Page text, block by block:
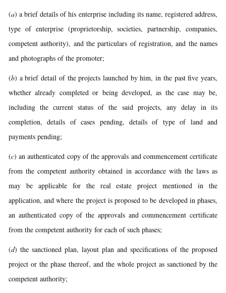
(a) a brief details of his enterprise including its name, registered address,
type of enterprise (proprietorship, societies, partnership, companies,
competent authority), and the particulars of registration, and the names
and photographs of the promoter;
(b) a brief detail of the projects launched by him, in the past five years,
whether already completed or being developed, as the case may be,
including the current status of the said projects, any delay in its
completion, details of cases pending, details of type of land and
payments pending;
(c) an authenticated copy of the approvals and commencement certificate
from the competent authority obtained in accordance with the laws as
may be applicable for the real estate project mentioned in the
application, and where the project is proposed to be developed in phases,
an authenticated copy of the approvals and commencement certificate
from the competent authority for each of such phases;
(d) the sanctioned plan, layout plan and specifications of the proposed
project or the phase thereof, and the whole project as sanctioned by the
competent authority;